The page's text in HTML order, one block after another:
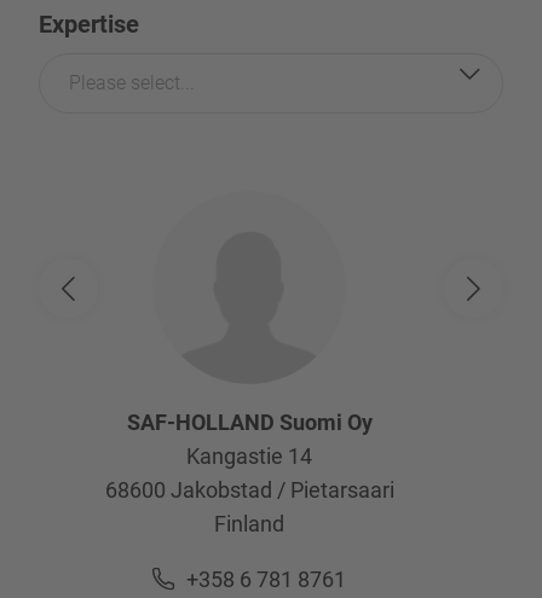
Expertise
Please select...
SAF-HOLLAND Suomi Oy
Kangastie 14
68600 Jakobstad / Pietarsaari
Finland
+358 6 781 8761